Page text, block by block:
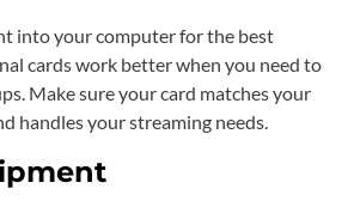
into your computer for the best
cards work better when you need to
Make sure your card matches your
handles your streaming needs.